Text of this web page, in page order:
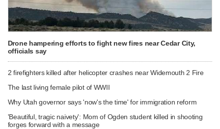
Drone hampering efforts to fight new fires near Cedar City,
officials say
2 firefighters killed after helicopter crashes near Widemouth 2 Fire
The last living female pilot of WWII
Why Utah governor says 'now's the time' for immigration reform
'Beautiful, tragic naivety': Mom of Ogden student killed in shooting
forges forward with a message